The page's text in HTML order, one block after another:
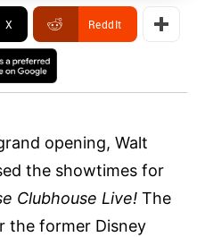
X ReddIt
opening, Walt
the showtimes for
Clubhouse Live! The
the former Disney